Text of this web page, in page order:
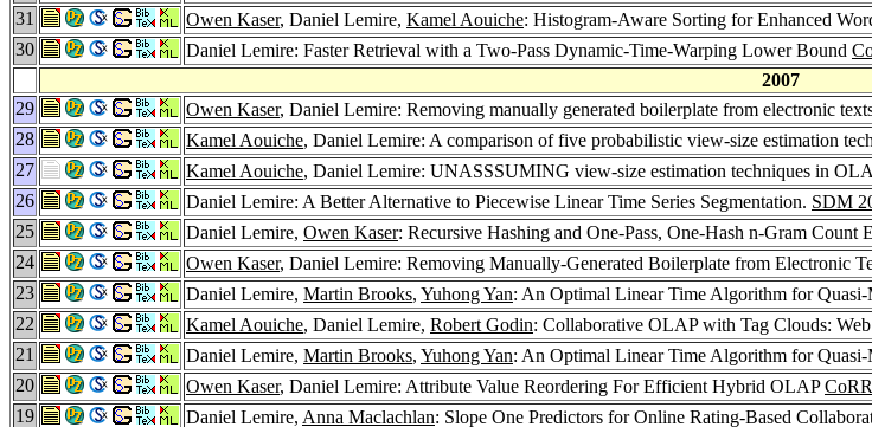
31
Owen Kaser, Daniel Lemire, Kamel Aouiche: Histogram-Aware Sorting for Enhanced
30
Daniel Lemire: Faster Retrieval with a Two-Pass Dynamic-Time-Warping Lower Bound
2007
29
Owen Kaser, Daniel Lemire: Removing manually generated boilerplate from electronic
28
Kamel Aouiche, Daniel Lemire: A comparison of five probabilistic view-size estimation
27
Kamel Aouiche, Daniel Lemire: UNASSSUMING view-size estimation techniques in
26
Daniel Lemire: A Better Alternative to Piecewise Linear Time Series Segmentation. SDM
25
Daniel Lemire, Owen Kaser: Recursive Hashing and One-Pass, One-Hash n-Gram Count
24
Owen Kaser, Daniel Lemire: Removing Manually-Generated Boilerplate from Electronic
23
Daniel Lemire, Martin Brooks, Yuhong Yan: An Optimal Linear Time Algorithm for Quasi-
22
Kamel Aouiche, Daniel Lemire, Robert Godin: Collaborative OLAP with Tag Clouds:
21
Daniel Lemire, Martin Brooks, Yuhong Yan: An Optimal Linear Time Algorithm for Quasi-
20
Owen Kaser, Daniel Lemire: Attribute Value Reordering For Efficient Hybrid OLAP
19
Daniel Lemire, Anna Maclachlan: Slope One Predictors for Online Rating-Based